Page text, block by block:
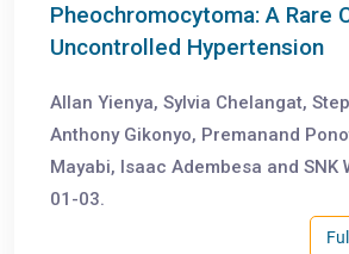
Pheochromocytoma: A Rare
Uncontrolled Hypertension
Allan Yienya, Sylvia Chelangat,
Anthony Gikonyo, Premanand
Mayabi, Isaac Adembesa and SNK
01-03.